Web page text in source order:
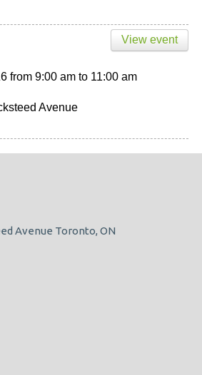
View event
from 9:00 am to 11:00 am
Avenue
Avenue Toronto, ON